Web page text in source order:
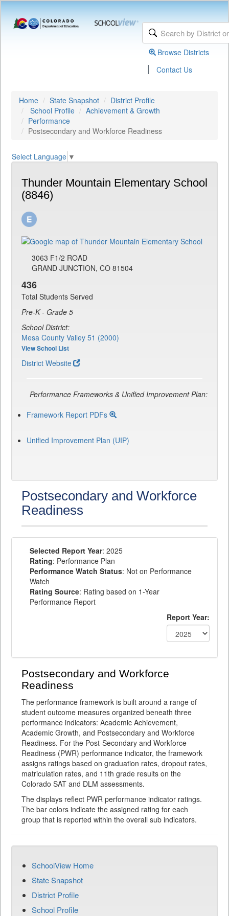
Browse Districts
| Contact Us
Home State Snapshot
District Profile
School Profile
Achievement & Growth
Performance
Postsecondary and Workforce Readiness
Select Language ▼
Thunder Mountain Elementary School
(8846)
3063 F1/2 ROAD
GRAND JUNCTION, CO 81504
436
Total Students Served
Pre-K - Grade 5
School District:
Mesa County Valley 51 (2000)
View School List
District Website
Performance Frameworks & Unified Improvement Plan:
Framework Report PDFs
Unified Improvement Plan (UIP)
Postsecondary and Workforce
Readiness
Selected Report Year: 2025
Rating: Performance Plan
Performance Watch Status: Not on Performance
Watch
Rating Source: Rating based on 1-Year
Performance Report
Report Year:
Postsecondary and Workforce
Readiness
The performance framework is built around a range of
student outcome measures organized beneath three
performance indicators: Academic Achievement,
Academic Growth, and Postsecondary and Workforce
Readiness. For the Post-Secondary and Workforce
Readiness (PWR) performance indicator, the framework
assigns ratings based on graduation rates, dropout rates,
matriculation rates, and 11th grade results on the
Colorado SAT and DLM assessments.
The displays reflect PWR performance indicator ratings.
The bar colors indicate the assigned rating for each
group that is reported within the overall sub indicators.
SchoolView Home
State Snapshot
District Profile
School Profile